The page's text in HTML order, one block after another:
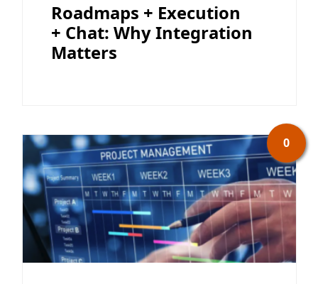
Roadmaps + Execution
+ Chat: Why Integration
Matters
0